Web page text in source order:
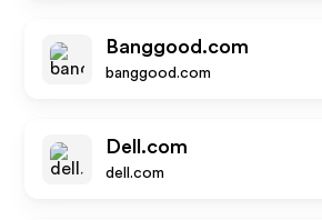
Banggood.com
banggood.com
Dell.com
dell.com